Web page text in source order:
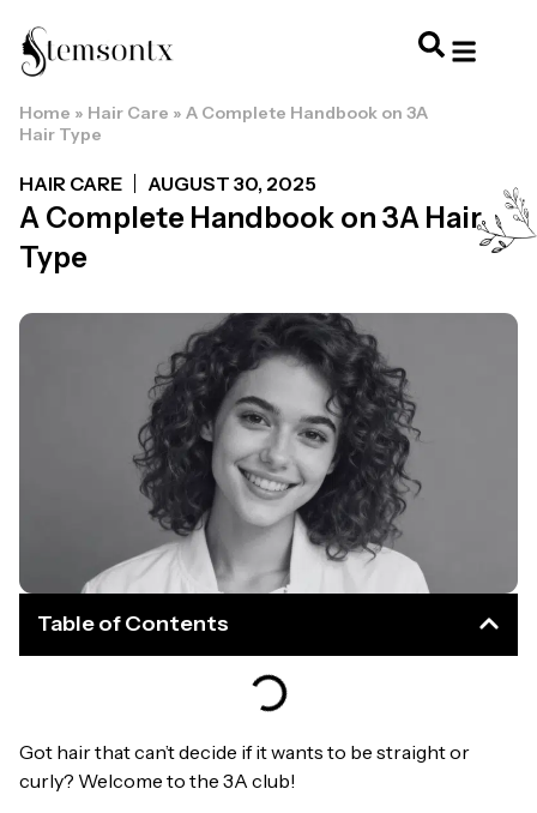
Home » Hair Care » A Complete Handbook on 3A
Hair Type
HAIR CARE AUGUST 30, 2025
A Complete Handbook on 3A Hair
Type
Table of Contents
Got hair that can’t decide if it wants to be straight or
curly? Welcome to the 3A club!